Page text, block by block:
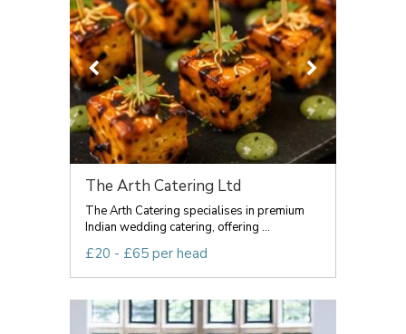
The Arth Catering Ltd
The Arth Catering specialises in premium
Indian wedding catering, offering ...
£20 - £65 per head